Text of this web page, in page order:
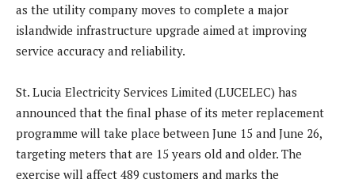
as the utility company moves to complete a major
islandwide infrastructure upgrade aimed at improving
service accuracy and reliability.
St. Lucia Electricity Services Limited (LUCELEC) has
announced that the final phase of its meter replacement
programme will take place between June 15 and June 26,
targeting meters that are 15 years old and older. The
exercise will affect 489 customers and marks the